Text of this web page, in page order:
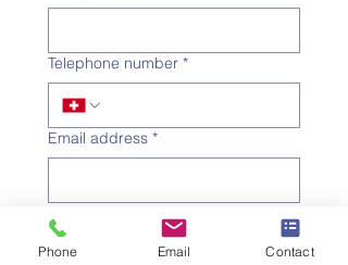
Telephone number *
Email address *
Phone Email Contact